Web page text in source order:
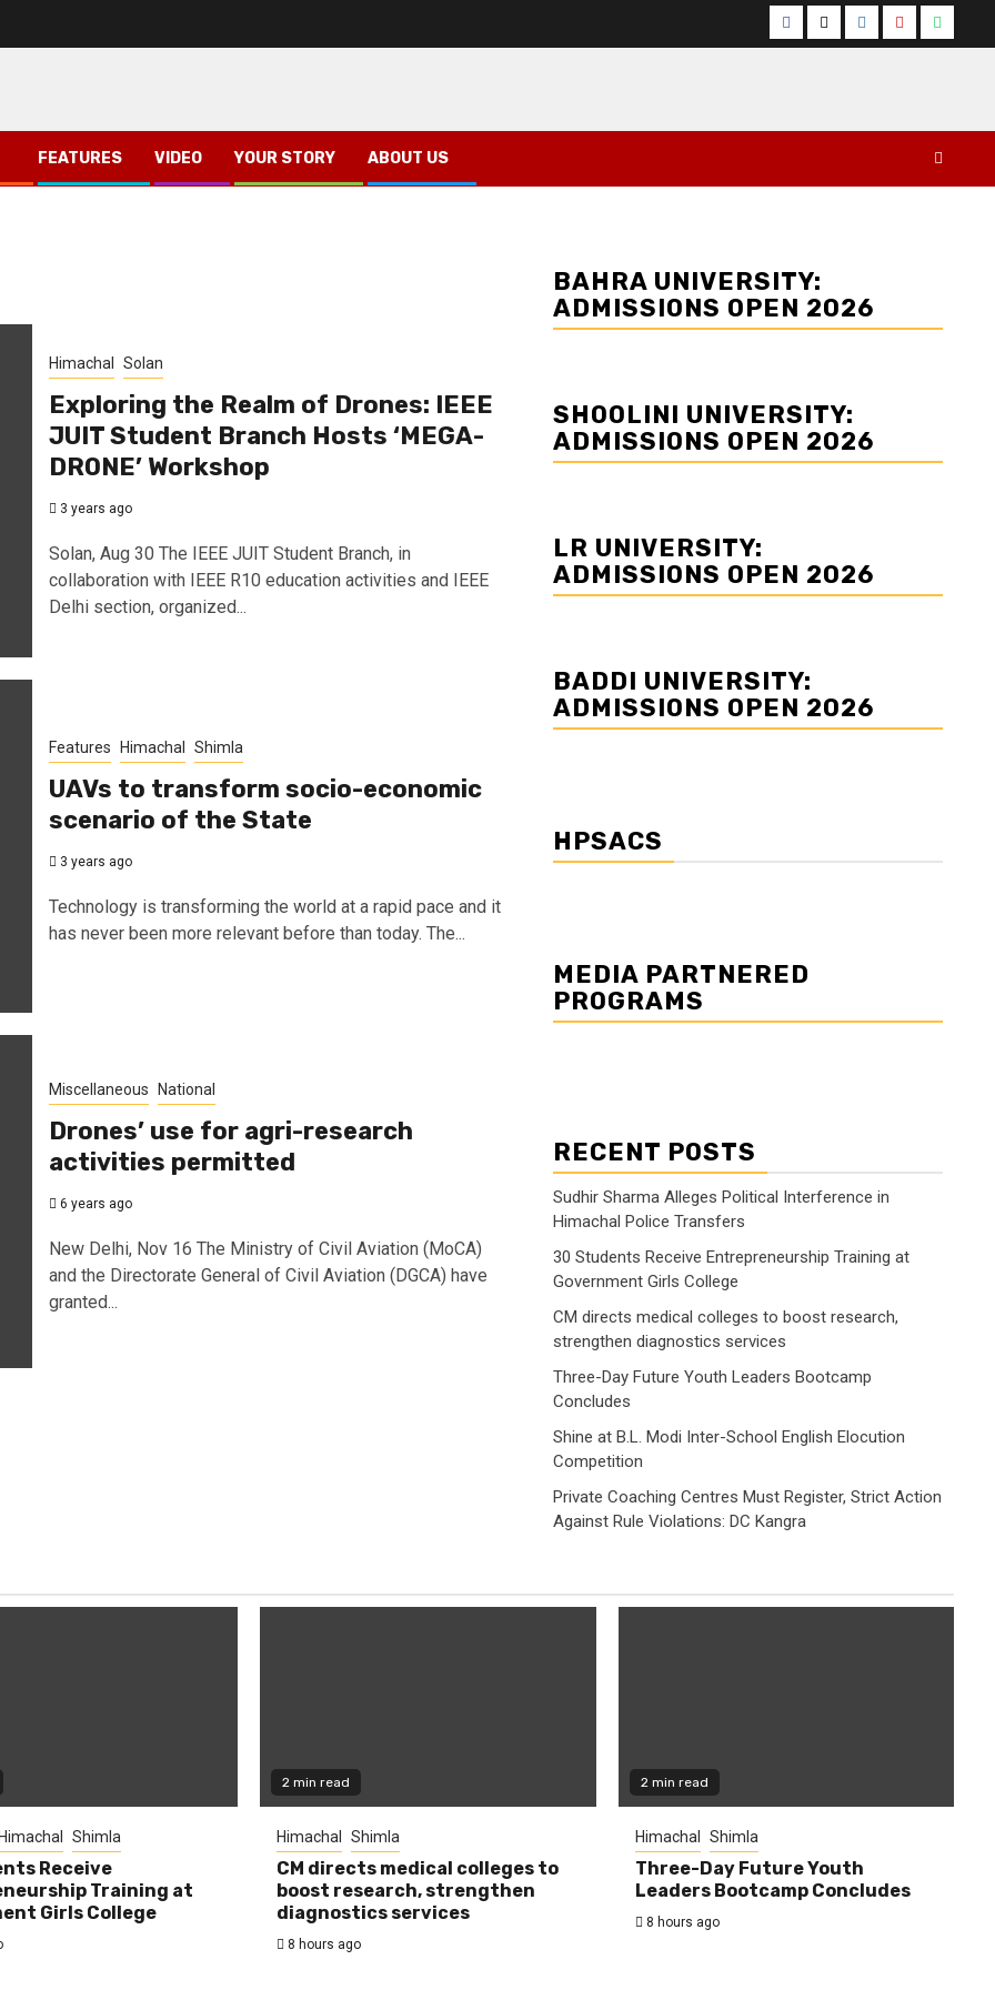
Facebook
TwitterInstagram
YouTube
FEATURES VIDEO YOUR STORY ABOUT US
Himachal Solan
Exploring the Realm of Drones: IEEE
JUIT Student Branch Hosts ‘MEGA-
DRONE’ Workshop
3 years ago
Solan, Aug 30 The IEEE JUIT Student Branch, in
collaboration with IEEE R10 education activities and IEEE
Delhi section, organized...
Features Himachal Shimla
UAVs to transform socio-economic
scenario of the State
3 years ago
Technology is transforming the world at a rapid pace and it
has never been more relevant before than today. The...
Miscellaneous National
Drones’ use for agri-research
activities permitted
6 years ago
New Delhi, Nov 16 The Ministry of Civil Aviation (MoCA)
and the Directorate General of Civil Aviation (DGCA) have
granted...
BAHRA UNIVERSITY:
ADMISSIONS OPEN 2026
SHOOLINI UNIVERSITY:
ADMISSIONS OPEN 2026
LR UNIVERSITY:
ADMISSIONS OPEN 2026
BADDI UNIVERSITY:
ADMISSIONS OPEN 2026
HPSACS
MEDIA PARTNERED
PROGRAMS
RECENT POSTS
Sudhir Sharma Alleges Political Interference in
Himachal Police Transfers
30 Students Receive Entrepreneurship Training at
Government Girls College
CM directs medical colleges to boost research,
strengthen diagnostics services
Three-Day Future Youth Leaders Bootcamp
Concludes
Shine at B.L. Modi Inter-School English Elocution
Competition
Private Coaching Centres Must Register, Strict Action
Against Rule Violations: DC Kangra
Himachal Shimla
Receive
Training at
Girls College
2 min read
Himachal Shimla
CM directs medical colleges to
boost research, strengthen
diagnostics services
8 hours ago
2 min read
Himachal Shimla
Three-Day Future Youth
Leaders Bootcamp Concludes
8 hours ago